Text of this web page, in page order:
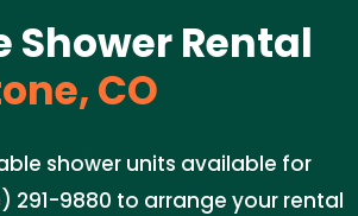
Shower Rental
CO
shower units available for
291-9880 to arrange your rental